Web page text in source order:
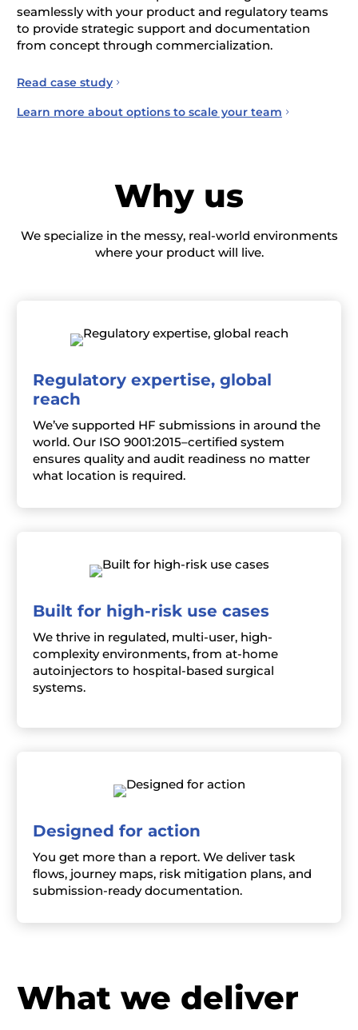
seamlessly with your product and regulatory teams
to provide strategic support and documentation
from concept through commercialization.
Read case study
Learn more about options to scale your team
Why us
We specialize in the messy, real-world environments
where your product will live.
Regulatory expertise, global
reach
We’ve supported HF submissions in around the
world. Our ISO 9001:2015–certified system
ensures quality and audit readiness no matter
what location is required.
Built for high-risk use cases
We thrive in regulated, multi-user, high-
complexity environments, from at-home
autoinjectors to hospital-based surgical
systems.
Designed for action
You get more than a report. We deliver task
flows, journey maps, risk mitigation plans, and
submission-ready documentation.
What we deliver